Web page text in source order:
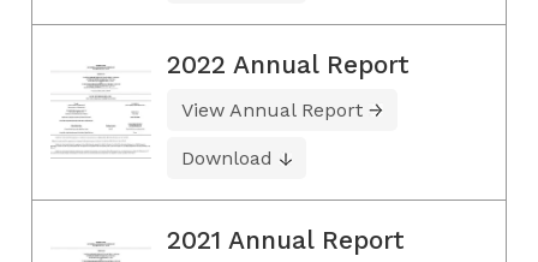
2022 Annual Report
View Annual Report
Download
2021 Annual Report